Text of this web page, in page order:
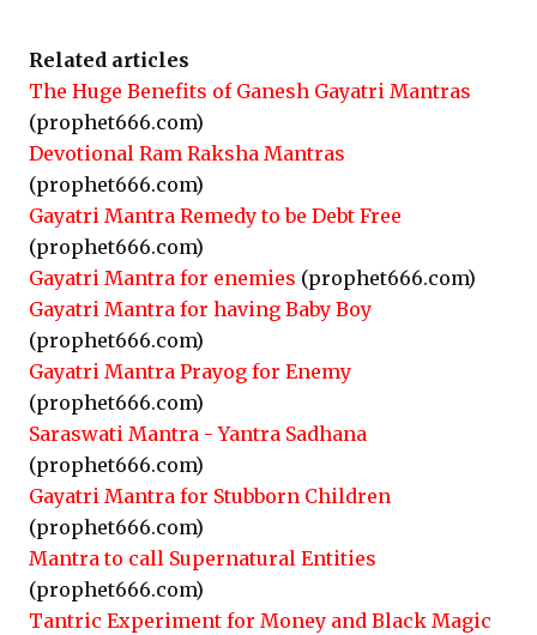
Related articles
The Huge Benefits of Ganesh Gayatri Mantras
(prophet666.com)
Devotional Ram Raksha Mantras
(prophet666.com)
Gayatri Mantra Remedy to be Debt Free
(prophet666.com)
Gayatri Mantra for enemies (prophet666.com)
Gayatri Mantra for having Baby Boy
(prophet666.com)
Gayatri Mantra Prayog for Enemy
(prophet666.com)
Saraswati Mantra - Yantra Sadhana
(prophet666.com)
Gayatri Mantra for Stubborn Children
(prophet666.com)
Mantra to call Supernatural Entities
(prophet666.com)
Tantric Experiment for Money and Black Magic